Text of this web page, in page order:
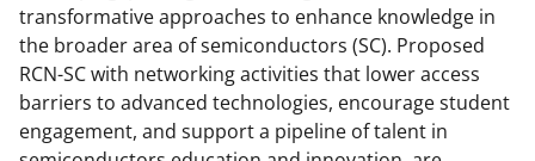
a
c
e
b
(
f
o
r
i
n
k
e
transformative approaches to enhance knowledge in
the broader area of semiconductors (SC). Proposed
RCN-SC with networking activities that lower access
barriers to advanced technologies, encourage student
engagement, and support a pipeline of talent in